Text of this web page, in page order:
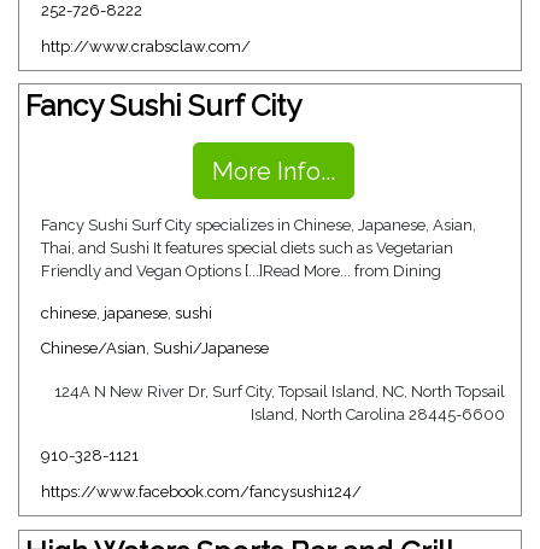
252-726-8222
http://www.crabsclaw.com/
Fancy Sushi Surf City
More Info...
Fancy Sushi Surf City specializes in Chinese, Japanese, Asian,
Thai, and Sushi It features special diets such as Vegetarian
Friendly and Vegan Options [...]Read More... from Dining
chinese, japanese, sushi
Chinese/Asian, Sushi/Japanese
124A N New River Dr, Surf City, Topsail Island, NC, North Topsail
Island, North Carolina 28445-6600
910-328-1121
https://www.facebook.com/fancysushi124/